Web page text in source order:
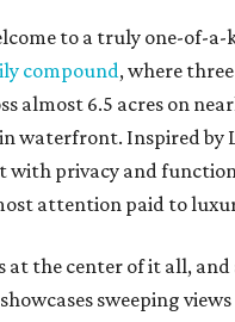
to a truly one-of-a-
compound, where
almost 6.5 acres on
waterfront. Inspired by
with privacy and
attention paid to
at the center of it all,
sweeping